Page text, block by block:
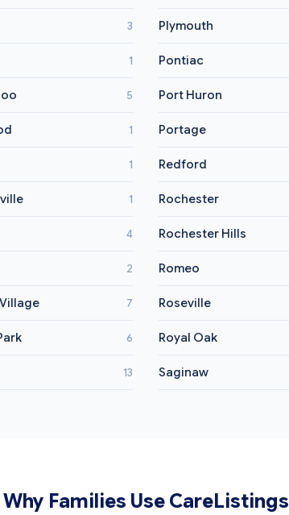
3
1
5
1
1
1
4
2
7
6
13
Plymouth
Pontiac
Port Huron
Portage
Redford
Rochester
Rochester Hills
Romeo
Roseville
Royal Oak
Saginaw
Why Families Use CareListings